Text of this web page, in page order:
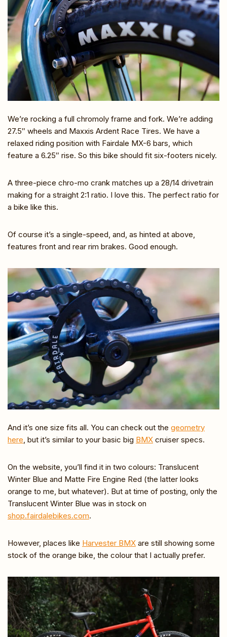
We’re rocking a full chromoly frame and fork. We’re adding
27.5″ wheels and Maxxis Ardent Race Tires. We have a
relaxed riding position with Fairdale MX-6 bars, which
feature a 6.25″ rise. So this bike should fit six-footers nicely.
A three-piece chro-mo crank matches up a 28/14 drivetrain
making for a straight 2:1 ratio. I love this. The perfect ratio for
a bike like this.
Of course it’s a single-speed, and, as hinted at above,
features front and rear rim brakes. Good enough.
And it’s one size fits all. You can check out the geometry
here, but it’s similar to your basic big BMX cruiser specs.
On the website, you’ll find it in two colours: Translucent
Winter Blue and Matte Fire Engine Red (the latter looks
orange to me, but whatever). But at time of posting, only the
Translucent Winter Blue was in stock on
shop.fairdalebikes.com.
However, places like Harvester BMX are still showing some
stock of the orange bike, the colour that I actually prefer.